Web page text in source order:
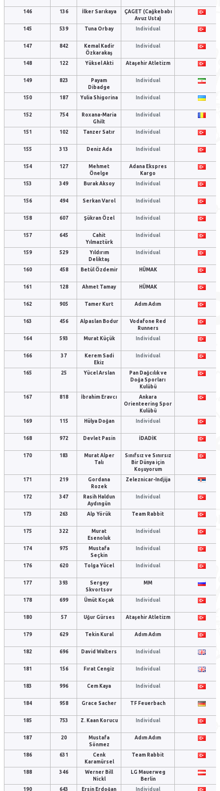
146 136 İlker Sarıkaya
ÇAGET (Cağkebabı
Avuz Usta)
145
539 Tuna Orbay Individual
147 842
Kemal Kadir
Özkarakaş
Individual
148 122 Yüksel Akti Ataşehir Atletizm
149 823
Payam
Dibadge
Individual
150 187 Yulia Shigorina Individual
152 754
Roxana-Maria
Ghilt
Individual
151 102 Tanzer Satır Individual
155 313 Deniz Ada Individual
154 127
Mehmet
Önelge
Adana Ekspres
Kargo
153
349 Burak Aksoy Individual
156 494 Serkan Varol Individual
158 607 Şükran Özel Individual
157 645
Cahit
Yılmaztürk
Individual
159 529
Yıldırım
Deliktaş
Individual
160 458 Betül Özdemir HÜMAK
161 128 Ahmet Tamay HÜMAK
162 905 Tamer Kurt Adım Adım
163 456 Alpaslan Bodur
Vodafone Red
Runners
164
593 Murat Küçük Individual
166 37
Kerem Sadi
Ekiz
Individual
165 25 Yücel Arslan
Pan Dağcılık ve
Doğa Sporları
Kulübü
167
818 İbrahim Eravcı
Ankara
Orienteering Spor
Kulübü
169
115 Hülya Doğan Individual
168 972 Devlet Pasin İDADİK
170 183
Murat Alper
Talı
Sınıfsız ve Sınırsız
Bir Dünya için
Koşuyorum
171
219
Gordana
Rozek
Zeleznicar-Indjija
172 347
Rasih Haldun
Aydıngün
Individual
173 263 Alp Yörük Team Rabbit
175 322
Murat
Esenoluk
Individual
174 975
Mustafa
Seçkin
Individual
176 620 Tolga Yücel Individual
177 393
Sergey
Skvortsov
MM
178 699 Ümüt Koçak Individual
180 57 Uğur Gürses Ataşehir Atletizm
179 629 Tekin Kural Adım Adım
182 696 David Walters Individual
181 156 Fırat Cengiz Individual
183 996 Cem Kaya Individual
184 958 Grace Sacher TF Feuerbach
185 753 Z. Kaan Korucu Individual
187 20
Mustafa
Sönmez
Adım Adım
186 631
Cenk
Karamürsel
Team Rabbit
188 346
Werner Bill
Nickl
LG Mauerweg
Berlin
190
643 Ersin Erdoğan Individual